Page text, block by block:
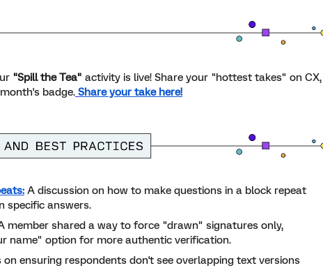
"Spill the Tea" activity is live! Share your "hottest takes" on CX,
badge. Share your take here!
A discussion on how to make questions in a block repeat
specific answers.
member shared a way to force "drawn" signatures only,
name" option for more authentic verification.
on ensuring respondents don't see overlapping text versions